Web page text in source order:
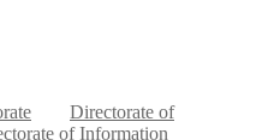
Directorate of
of Information